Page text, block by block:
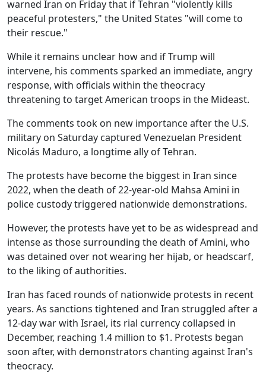
warned Iran on Friday that if Tehran "violently kills
peaceful protesters," the United States "will come to
their rescue."
While it remains unclear how and if Trump will
intervene, his comments sparked an immediate, angry
response, with officials within the theocracy
threatening to target American troops in the Mideast.
The comments took on new importance after the U.S.
military on Saturday captured Venezuelan President
Nicolás Maduro, a longtime ally of Tehran.
The protests have become the biggest in Iran since
2022, when the death of 22-year-old Mahsa Amini in
police custody triggered nationwide demonstrations.
However, the protests have yet to be as widespread and
intense as those surrounding the death of Amini, who
was detained over not wearing her hijab, or headscarf,
to the liking of authorities.
Iran has faced rounds of nationwide protests in recent
years. As sanctions tightened and Iran struggled after a
12-day war with Israel, its rial currency collapsed in
December, reaching 1.4 million to $1. Protests began
soon after, with demonstrators chanting against Iran's
theocracy.